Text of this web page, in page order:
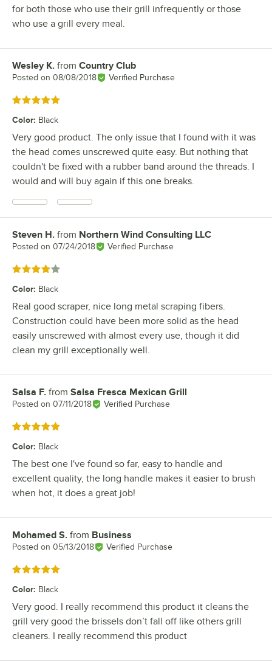
for both those who use their grill infrequently or those
who use a grill every meal.
Review by
Wesley K. from Country Club
Posted on 08/08/2018 Verified Purchase
Rated 5 out of 5 stars
Color: Black
Very good product. The only issue that I found with it was
the head comes unscrewed quite easy. But nothing that
couldn't be fixed with a rubber band around the threads. I
would and will buy again if this one breaks.
Review by
Steven H. from Northern Wind Consulting LLC
Posted on 07/24/2018 Verified Purchase
Rated 4 out of 5 stars
Color: Black
Real good scraper, nice long metal scraping fibers.
Construction could have been more solid as the head
easily unscrewed with almost every use, though it did
clean my grill exceptionally well.
Review by
Salsa F. from Salsa Fresca Mexican Grill
Posted on 07/11/2018 Verified Purchase
Rated 5 out of 5 stars
Color: Black
The best one I've found so far, easy to handle and
excellent quality, the long handle makes it easier to brush
when hot, it does a great job!
Review by
Mohamed S. from Business
Posted on 05/13/2018 Verified Purchase
Rated 5 out of 5 stars
Color: Black
Very good. I really recommend this product it cleans the
grill very good the brissels don’t fall off like others grill
cleaners. I really recommend this product